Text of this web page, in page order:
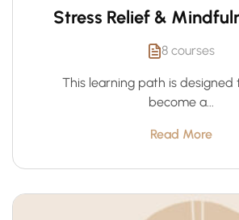
Stress Relief &
8 courses
This learning path is designed
become a...
Read More